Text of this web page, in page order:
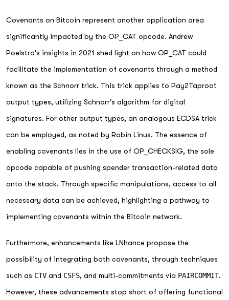
Covenants on Bitcoin represent another application area
significantly impacted by the OP_CAT opcode. Andrew
Poelstra's insights in 2021 shed light on how OP_CAT could
facilitate the implementation of covenants through a method
known as the Schnorr trick. This trick applies to Pay2Taproot
output types, utilizing Schnorr's algorithm for digital
signatures. For other output types, an analogous ECDSA trick
can be employed, as noted by Robin Linus. The essence of
enabling covenants lies in the use of OP_CHECKSIG, the sole
opcode capable of pushing spender transaction-related data
onto the stack. Through specific manipulations, access to all
necessary data can be achieved, highlighting a pathway to
implementing covenants within the Bitcoin network.
Furthermore, enhancements like LNhance propose the
possibility of integrating both covenants, through techniques
such as CTV and CSFS, and multi-commitments via PAIRCOMMIT.
However, these advancements stop short of offering functional